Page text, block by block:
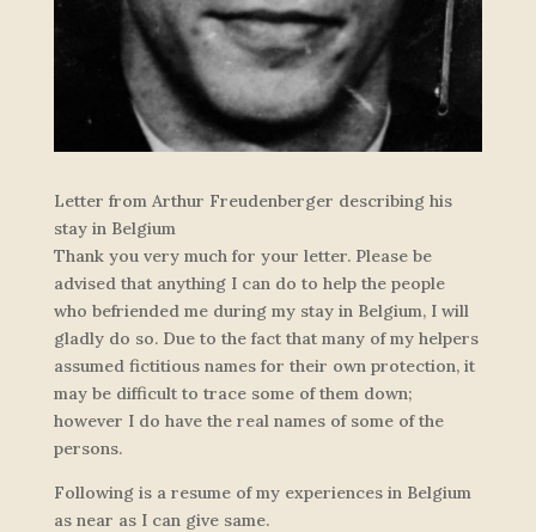
Letter from Arthur Freudenberger describing his
stay in Belgium
Thank you very much for your letter. Please be
advised that anything I can do to help the people
who befriended me during my stay in Belgium, I will
gladly do so. Due to the fact that many of my helpers
assumed fictitious names for their own protection, it
may be difficult to trace some of them down;
however I do have the real names of some of the
persons.
Following is a resume of my experiences in Belgium
as near as I can give same.